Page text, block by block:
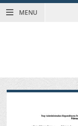
MENU